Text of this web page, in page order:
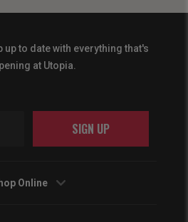
up to date with everything that's
at Utopia.
SIGN UP
Online